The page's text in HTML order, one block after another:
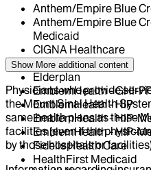
Anthem/Empire Blue
Anthem/Empire Blue
Medicaid
CIGNA Healthcare
Centivo
Elderplan
EmblemHealth - GHI-
EmblemHealth - HIP
EmblemHealth - HIP-
EmblemHealth - HIP-
Fidelis Health Care
HealthFirst Medicaid
Show More additional content
Physicians who provide
the Mount Sinai Health
same health plans as those
facilities (even if the
by those hospitals or